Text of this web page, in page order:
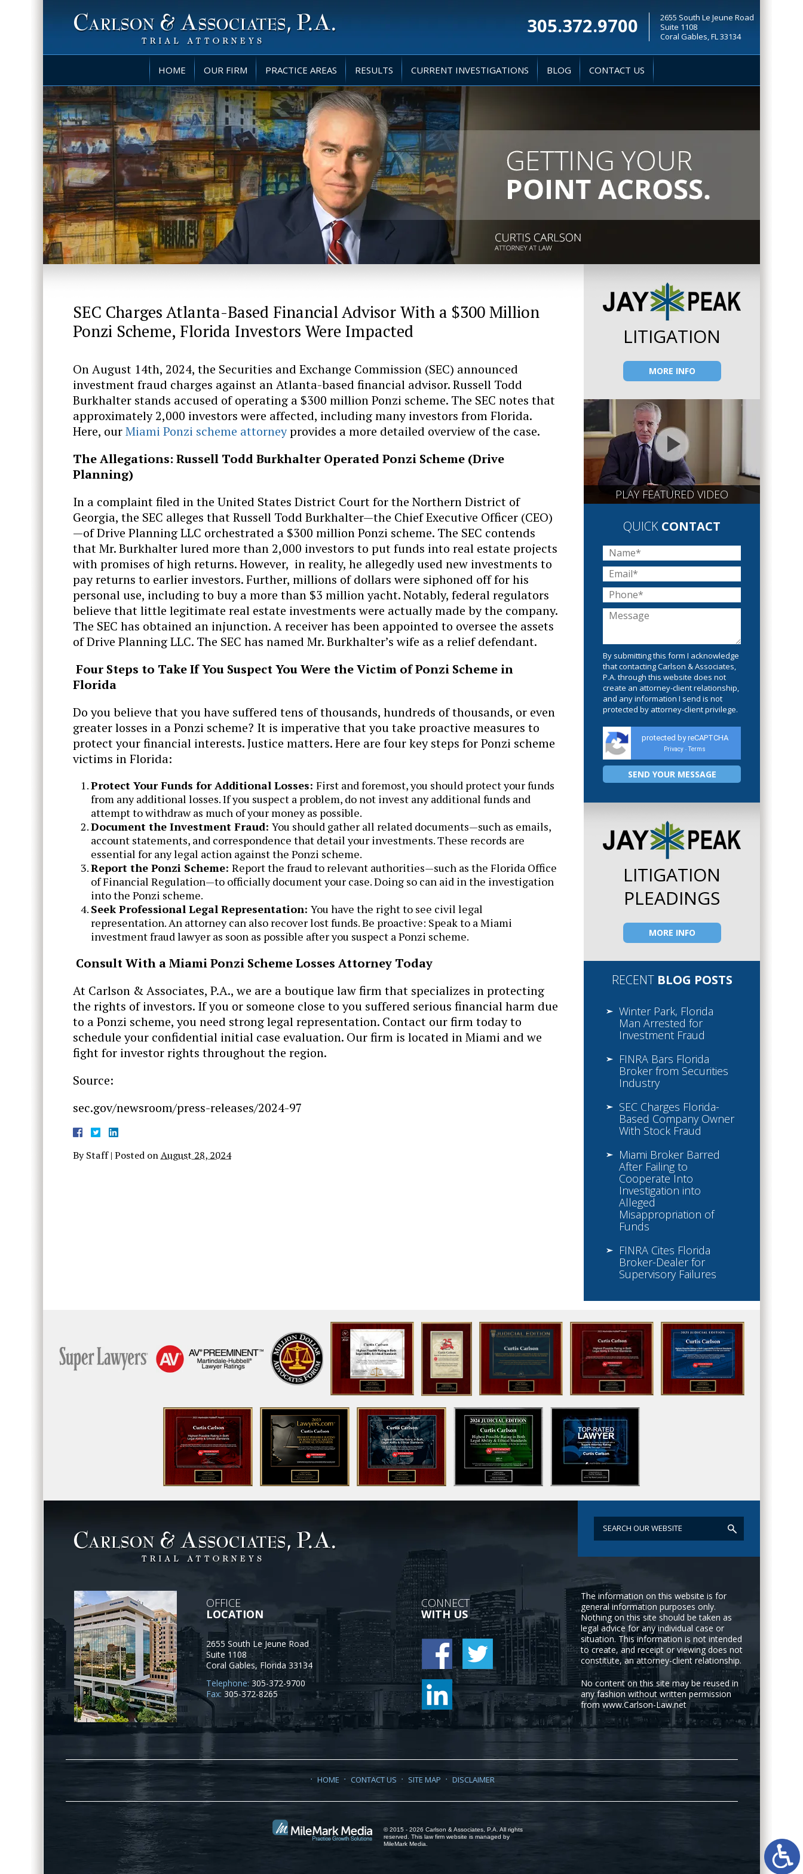
305.372.9700
2655 South Le Jeune Road
Suite 1108
Coral Gables, FL 33134
HOME OUR FIRM PRACTICE AREAS RESULTS CURRENT INVESTIGATIONS BLOG CONTACT US
SEC Charges Atlanta-Based Financial Advisor With a $300 Million
Ponzi Scheme, Florida Investors Were Impacted
On August 14th, 2024, the Securities and Exchange Commission (SEC) announced
investment fraud charges against an Atlanta-based financial advisor. Russell Todd
Burkhalter stands accused of operating a $300 million Ponzi scheme. The SEC notes that
approximately 2,000 investors were affected, including many investors from Florida.
Here, ourMiami Ponzi scheme attorneyprovides a more detailed overview of the case.
The Allegations: Russell Todd Burkhalter Operated Ponzi Scheme (Drive
Planning)
In a complaint filed in the United States District Court for the Northern District of
Georgia, the SEC alleges that Russell Todd Burkhalter—the Chief Executive Officer (CEO)
—of Drive Planning LLC orchestrated a $300 million Ponzi scheme. The SEC contends
that Mr. Burkhalter lured more than 2,000 investors to put funds into real estate projects
with promises of high returns. However, in reality, he allegedly used new investments to
pay returns to earlier investors. Further, millions of dollars were siphoned off for his
personal use, including to buy a more than $3 million yacht. Notably, federal regulators
believe that little legitimate real estate investments were actually made by the company.
The SEC has obtained an injunction. A receiver has been appointed to oversee the assets
of Drive Planning LLC. The SEC has named Mr. Burkhalter’s wife as a relief defendant.
Four Steps to Take If You Suspect You Were the Victim of Ponzi Scheme in
Florida
Do you believe that you have suffered tens of thousands, hundreds of thousands, or even
greater losses in a Ponzi scheme? It is imperative that you take proactive measures to
protect your financial interests. Justice matters. Here are four key steps for Ponzi scheme
victims in Florida:
Protect Your Funds for Additional Losses: First and foremost, you should protect your funds
from any additional losses. If you suspect a problem, do not invest any additional funds and
attempt to withdraw as much of your money as possible.
Document the Investment Fraud: You should gather all related documents—such as emails,
account statements, and correspondence that detail your investments. These records are
essential for any legal action against the Ponzi scheme.
Report the Ponzi Scheme: Report the fraud to relevant authorities—such as the Florida Office
of Financial Regulation—to officially document your case. Doing so can aid in the investigation
into the Ponzi scheme.
Seek Professional Legal Representation: You have the right to see civil legal
representation. An attorney can also recover lost funds. Be proactive: Speak to a Miami
investment fraud lawyer as soon as possible after you suspect a Ponzi scheme.
Consult With a Miami Ponzi Scheme Losses Attorney Today
At ​Carlson & Associates, P.A., we are a boutique law firm that specializes in protecting
the rights of investors. If you or someone close to you suffered serious financial harm due
to a Ponzi scheme, you need strong legal representation. Contact our firm today to
schedule your confidential initial case evaluation. Our firm is located in Miami and we
fight for investor rights throughout the region.
Source:
sec.gov/newsroom/press-releases/2024-97
ByStaff | Posted onAugust 28, 2024
LITIGATION
MORE INFO
PLAY FEATURED VIDEO
QUICK CONTACT
By submitting this form I acknowledge
that contacting Carlson & Associates,
P.A. through this website does not
create an attorney-client relationship,
and any information I send is not
protected by attorney-client privilege.
protected by reCAPTCHA
Privacy - Terms
LITIGATION
PLEADINGS
MORE INFO
RECENTBLOG POSTS
Winter Park, Florida
Man Arrested for
Investment Fraud
FINRA Bars Florida
Broker from Securities
Industry
SEC Charges Florida-
Based Company Owner
With Stock Fraud
Miami Broker Barred
After Failing to
Cooperate Into
Investigation into
Alleged
Misappropriation of
Funds
FINRA Cites Florida
Broker-Dealer for
Supervisory Failures
OFFICE
LOCATION
2655 South Le Jeune Road
Suite 1108
Coral Gables,Florida 33134
Telephone: 305-372-9700
Fax: 305-372-8265
CONNECT
WITH US
The information on this website is for
general information purposes only.
Nothing on this site should be taken as
legal advice for any individual case or
situation. This information is not intended
to create, and receipt or viewing does not
constitute, an attorney-client relationship.
No content on this site may be reused in
any fashion without written permission
from www.Carlson-Law.net
HOME CONTACT US SITE MAP DISCLAIMER
© 2015 - 2026 Carlson & Associates, P.A. All rights
reserved. This law firm website is managed by
MileMark Media